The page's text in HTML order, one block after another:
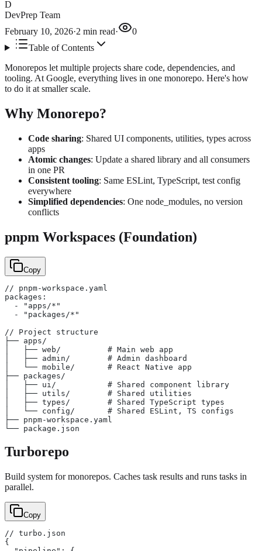
D
DevPrep Team
February 10, 2026·2 min read·
0
Table of Contents
Monorepos let multiple projects share code, dependencies, and
tooling. At Google, everything lives in one monorepo. Here's how
to do it at smaller scale.
Why Monorepo?
Code sharing: Shared UI components, utilities, types across
apps
Atomic changes: Update a shared library and all consumers
in one PR
Consistent tooling: Same ESLint, TypeScript, test config
everywhere
Simplified dependencies: One node_modules, no version
conflicts
pnpm Workspaces (Foundation)
Copy
// pnpm-workspace.yaml
packages:
  - "apps/*"
  - "packages/*"
// Project structure
├── apps/
│   ├── web/          # Main web app
│   ├── admin/        # Admin dashboard
│   └── mobile/       # React Native app
├── packages/
│   ├── ui/           # Shared component library
│   ├── utils/        # Shared utilities
│   ├── types/        # Shared TypeScript types
│   └── config/       # Shared ESLint, TS configs
├── pnpm-workspace.yaml
└── package.json
Turborepo
Build system for monorepos. Caches task results and runs tasks in
parallel.
Copy
// turbo.json
{